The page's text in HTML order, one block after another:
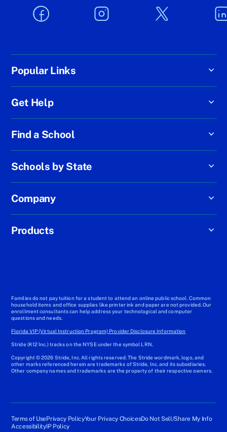
Popular Links
Get Help
Find a School
Schools by State
Company
Products
Families do not pay tuition for a student to attend an online public school. Common
household items and office supplies like printer ink and paper are not provided. Our
enrollment consultants can help address your technological and computer
questions and needs.
Florida VIP (Virtual Instruction Program) Provider Disclosure Information
Stride (K12 Inc.) tracks on the NYSE under the symbol LRN.
Copyright © 2026 Stride, Inc. All rights reserved. The Stride wordmark, logo, and
other marks referenced herein are trademarks of Stride, Inc. and its subsidiaries.
Other company names and trademarks are the property of their respective owners.
Terms of UsePrivacy PolicyYour Privacy ChoicesDo Not Sell/Share My Info
AccessibilityIP Policy